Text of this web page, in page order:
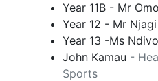
Year 11B - Mr
Year 12 - Mr Njagi
Year 13 -Ms Ndivo
John Kamau -
Sports